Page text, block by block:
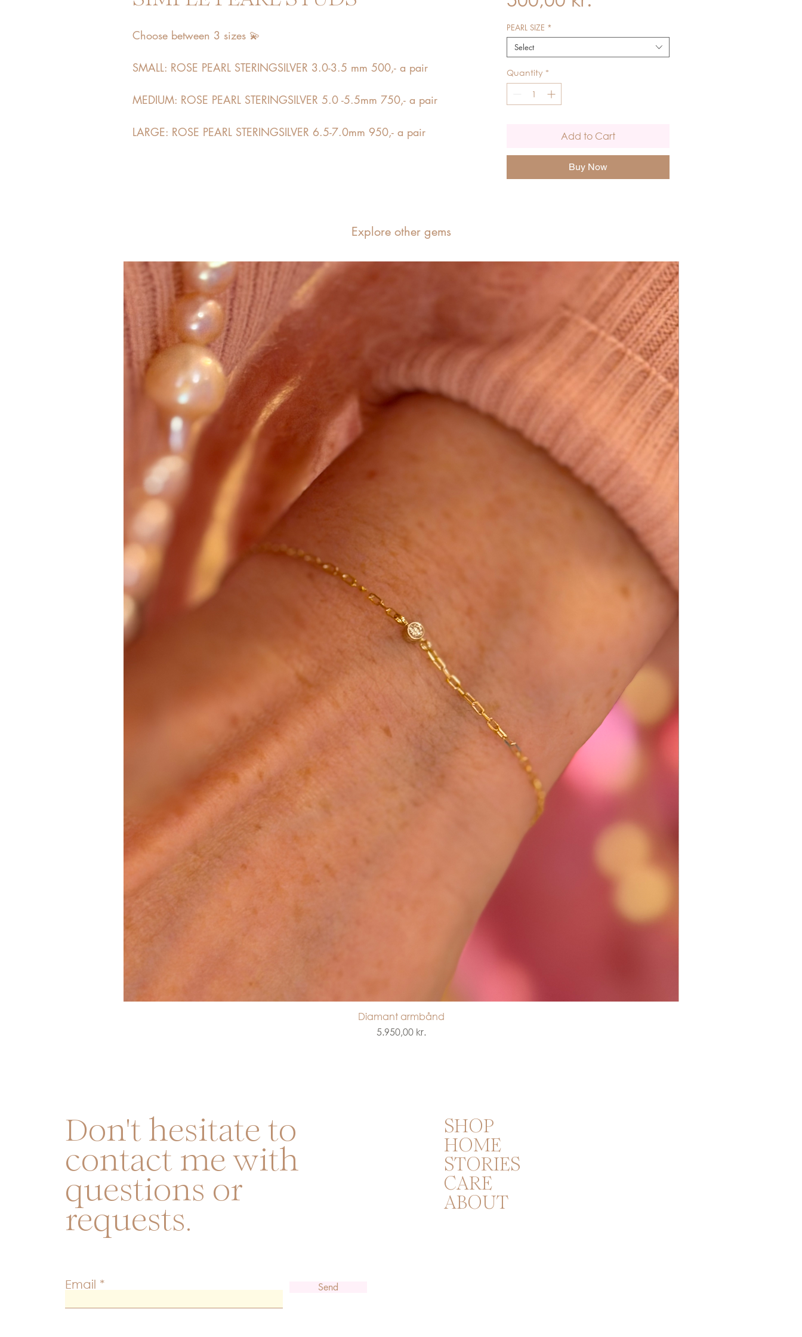
Choose between 3 sizes 💫
SMALL: ROSE PEARL STERINGSILVER 3.0-3.5 mm 500,- a pair
MEDIUM: ROSE PEARL STERINGSILVER 5.0 -5.5mm 750,- a pair
LARGE: ROSE PEARL STERINGSILVER 6.5-7.0mm 950,- a pair
PEARL SIZE *
Select
Quantity *
Add to Cart
Buy Now
Explore other gems
Quick View
Diamant armbånd
Price
5.950,00 kr.
Don't hesitate to
contact me with
questions or
requests.
Email Send
SHOP
HOME
STORIES
CARE
ABOUT